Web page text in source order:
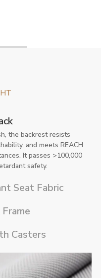
the backrest resists
and meets REACH
It passes >100,000
safety.
Seat Fabric
Casters